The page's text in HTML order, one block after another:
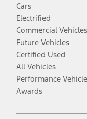
Cars
Electrified
Commercial Vehicles
Future Vehicles
Certified Used
All Vehicles
Performance
Awards